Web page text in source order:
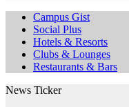
Campus Gist
Social Plus
Hotels & Resorts
Clubs & Lounges
Restaurants & Bars
News Ticker